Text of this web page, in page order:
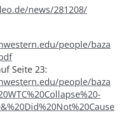
news/281208/
people/baza
Seite 23:
people/baza